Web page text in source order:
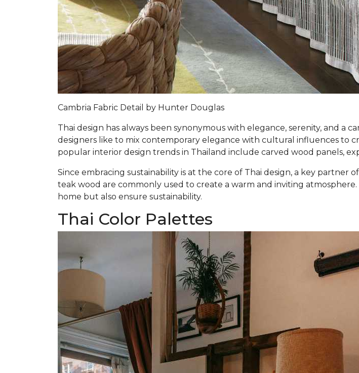
Cambria Fabric Detail by Hunter Douglas
Thai design has always been synonymous with elegance, serenity, and a
designers like to mix contemporary elegance with cultural influences to
popular interior design trends in Thailand include carved wood panels,
Since embracing sustainability is at the core of Thai design, a key partner
teak wood are commonly used to create a warm and inviting
home but also ensure sustainability.
Thai Color Palettes